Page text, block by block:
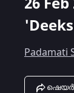
Padamati
ഷെയർ